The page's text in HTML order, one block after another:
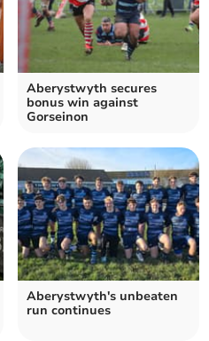
Aberystwyth secures
bonus win against
Gorseinon
Aberystwyth's unbeaten
run continues